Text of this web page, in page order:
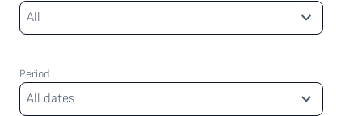
Categories
All
Period
Period
All dates